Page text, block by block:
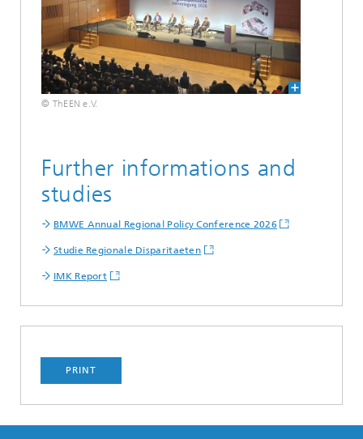
© ThEEN e.V.
Further informations and
studies
BMWE Annual Regional Policy Conference 2026
Studie Regionale Disparitaeten
IMK Report
PRINT